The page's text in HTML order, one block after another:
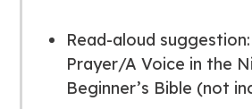
Read-aloud suggestion:
Prayer/A Voice in the
Beginner’s Bible (not